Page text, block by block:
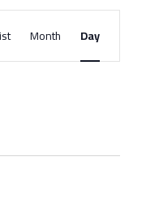
Event
Views
Month Day